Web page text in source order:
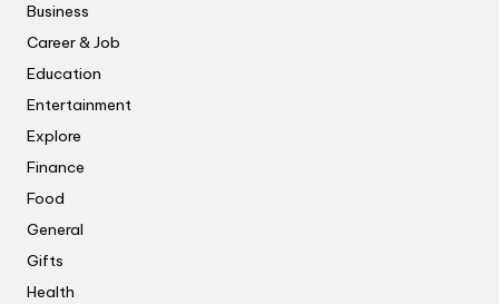
Business
Career & Job
Education
Entertainment
Explore
Finance
Food
General
Gifts
Health